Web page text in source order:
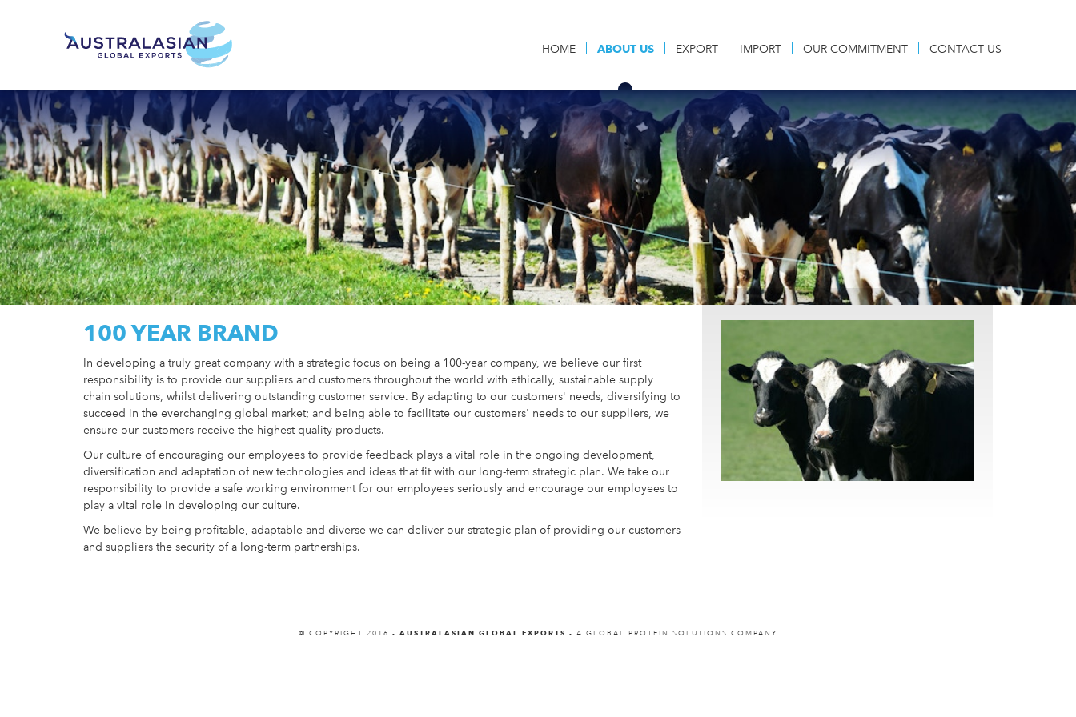
HOME ABOUT US EXPORT IMPORT OUR COMMITMENT CONTACT US
100 YEAR BRAND
In developing a truly great company with a strategic focus on being a 100-year company, we believe our first
responsibility is to provide our suppliers and customers throughout the world with ethically, sustainable supply
chain solutions, whilst delivering outstanding customer service. By adapting to our customers' needs, diversifying to
succeed in the everchanging global market; and being able to facilitate our customers' needs to our suppliers, we
ensure our customers receive the highest quality products.
Our culture of encouraging our employees to provide feedback plays a vital role in the ongoing development,
diversification and adaptation of new technologies and ideas that fit with our long-term strategic plan. We take our
responsibility to provide a safe working environment for our employees seriously and encourage our employees to
play a vital role in developing our culture.
We believe by being profitable, adaptable and diverse we can deliver our strategic plan of providing our customers
and suppliers the security of a long-term partnerships.
© COPYRIGHT 2016 - AUSTRALASIAN GLOBAL EXPORTS - A GLOBAL PROTEIN SOLUTIONS COMPANY